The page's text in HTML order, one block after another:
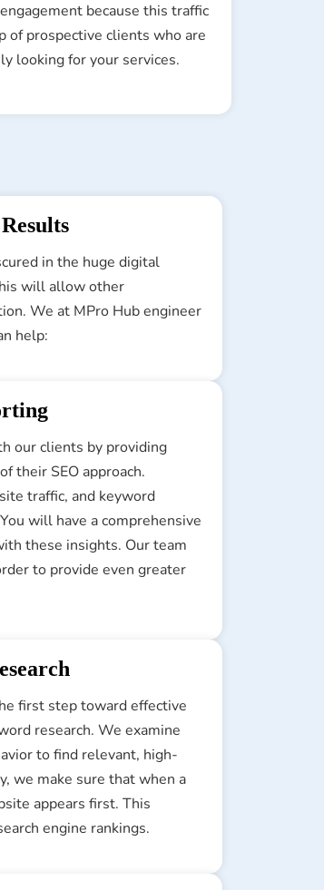
because this traffic
of prospective clients who are
looking for your services.
in the huge digital
will allow other
We at MPro Hub engineer
help:
our clients by providing
their SEO approach.
traffic, and keyword
will have a comprehensive
these insights. Our team
to provide even greater
first step toward effective
research. We examine
to find relevant, high-
we make sure that when a
appears first. This
engine rankings.